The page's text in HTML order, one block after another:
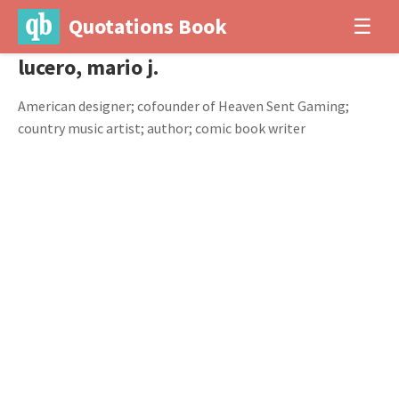
Quotations Book ☰
lucero, mario j.
American designer; cofounder of Heaven Sent Gaming;
country music artist; author; comic book writer